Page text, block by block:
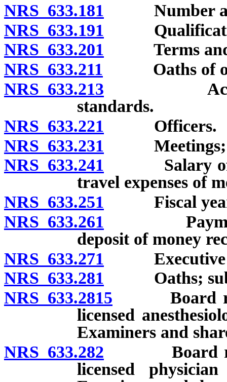
NRS 633.181 Number and
NRS 633.191
NRS 633.201 Terms and
NRS 633.211 Oaths of
NRS 633.213
standards.
NRS 633.221 Officers.
NRS 633.231 Meetings;
NRS 633.241 Salary of
travel expenses of
NRS 633.251 Fiscal
NRS 633.261 Payment of
deposit of money
NRS 633.271 Executive
NRS 633.281 Oaths;
NRS 633.2815 Board
licensed
Examiners and
NRS 633.282 Board
licensed